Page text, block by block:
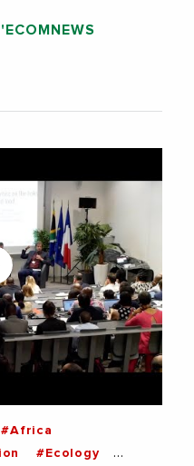
#Africa
#Ecology